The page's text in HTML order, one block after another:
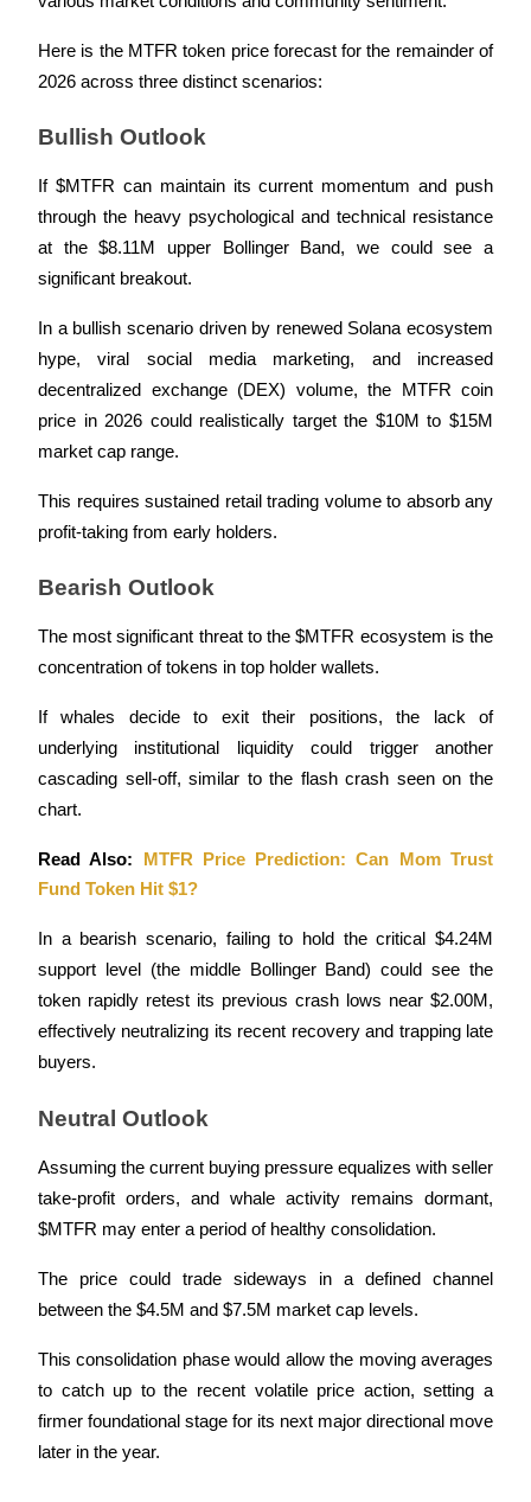
BTR Lockups
Loans
Crypto-backed borrowing service
Auto Invest
Grab long-term profit and flexible interests
Learn about earning passive income
Bitrue
AI
Bitrue Partners
Bitrue Affiliates
Here is the MTFR token price forecast for the remainder of
2026 across three distinct scenarios:
Bullish Outlook
If $MTFR can maintain its current momentum and push
through the heavy psychological and technical resistance
at the $8.11M upper Bollinger Band, we could see a
significant breakout.
In a bullish scenario driven by renewed Solana ecosystem
hype, viral social media marketing, and increased
decentralized exchange (DEX) volume, the MTFR coin
price in 2026 could realistically target the $10M to $15M
market cap range.
This requires sustained retail trading volume to absorb any
profit-taking from early holders.
Bearish Outlook
The most significant threat to the $MTFR ecosystem is the
concentration of tokens in top holder wallets.
If whales decide to exit their positions, the lack of
underlying institutional liquidity could trigger another
cascading sell-off, similar to the flash crash seen on the
chart.
Read Also:
MTFR Price Prediction: Can Mom Trust
Fund Token Hit $1?
In a bearish scenario, failing to hold the critical $4.24M
support level (the middle Bollinger Band) could see the
token rapidly retest its previous crash lows near $2.00M,
effectively neutralizing its recent recovery and trapping late
buyers.
Neutral Outlook
Assuming the current buying pressure equalizes with seller
take-profit orders, and whale activity remains dormant,
$MTFR may enter a period of healthy consolidation.
The price could trade sideways in a defined channel
between the $4.5M and $7.5M market cap levels.
This consolidation phase would allow the moving averages
to catch up to the recent volatile price action, setting a
firmer foundational stage for its next major directional move
later in the year.